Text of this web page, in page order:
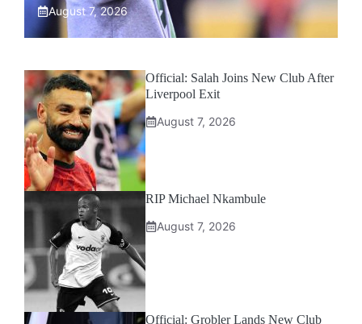
August 7, 2026
Official: Salah Joins New Club After
Liverpool Exit
August 7, 2026
RIP Michael Nkambule
August 7, 2026
Official: Grobler Lands New Club